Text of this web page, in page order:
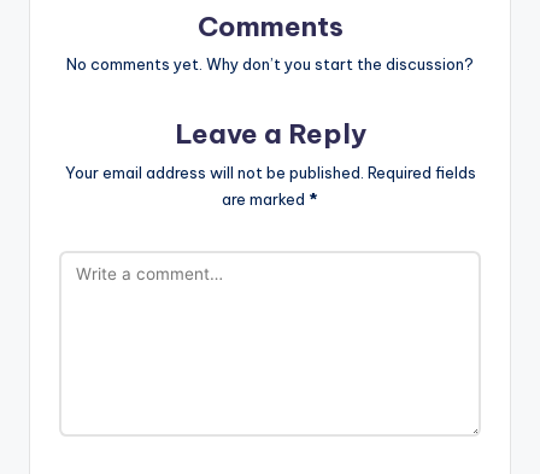
Comments
No comments yet. Why don’t you start the discussion?
Leave a Reply
Your email address will not be published. Required fields
are marked *